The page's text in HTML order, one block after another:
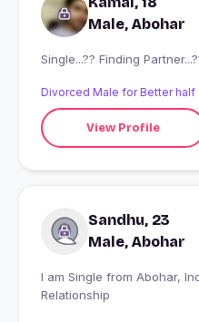
Male, Abohar
Single...?? Finding
Divorced Male for Better half
View Profile
Sandhu, 23
Male, Abohar
I am Single from Abohar, India looking for Meaningful
Relationship